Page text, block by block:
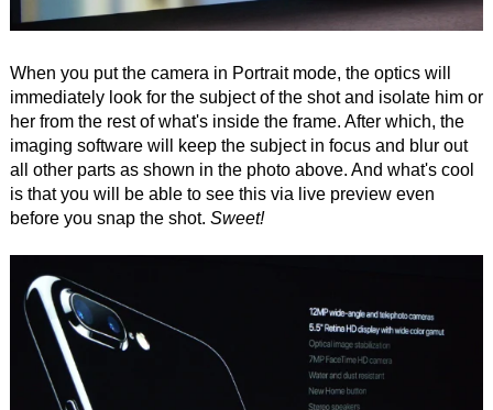
When you put the camera in Portrait mode, the optics will
immediately look for the subject of the shot and isolate him or
her from the rest of what's inside the frame. After which, the
imaging software will keep the subject in focus and blur out
all other parts as shown in the photo above. And what's cool
is that you will be able to see this via live preview even
before you snap the shot. Sweet!